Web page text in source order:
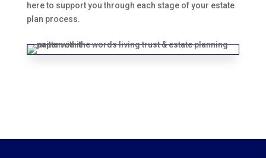
here to support you through each stage of your estate
plan process.